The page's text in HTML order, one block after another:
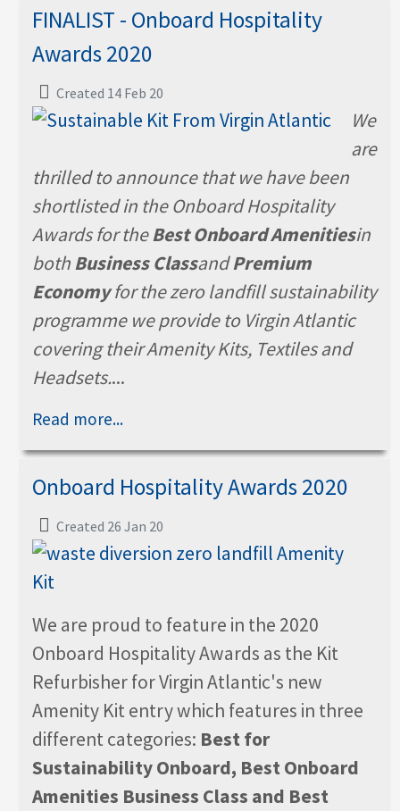
FINALIST - Onboard Hospitality
Awards 2020
Created 14 Feb 20
We
are
thrilled to announce that we have been
shortlisted in the Onboard Hospitality
Awards for theBest Onboard Amenitiesin
bothBusiness ClassandPremium
Economyfor the zero landfill sustainability
programme we provide to Virgin Atlantic
covering their Amenity Kits, Textiles and
Headsets....
Read more...
Onboard Hospitality Awards 2020
Created 26 Jan 20
We are proud to feature in the 2020
Onboard Hospitality Awards as the Kit
Refurbisher for Virgin Atlantic's new
Amenity Kit entry which features in three
different categories: Best for
Sustainability Onboard, Best Onboard
Amenities Business Class and Best